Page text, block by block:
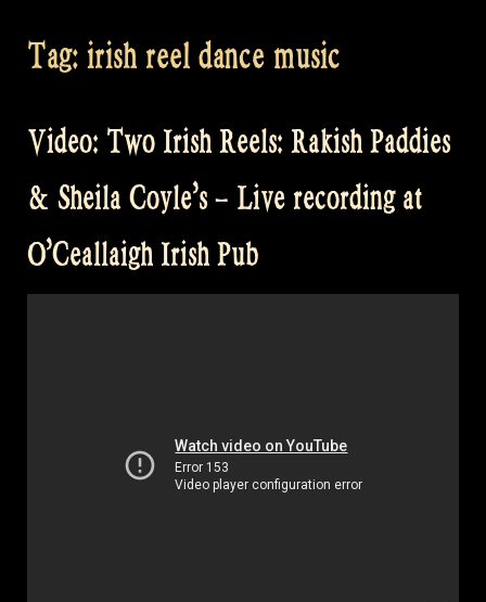
Tag: irish reel dance music
Video: Two Irish Reels: Rakish Paddies
& Sheila Coyle’s – Live recording at
O’Ceallaigh Irish Pub